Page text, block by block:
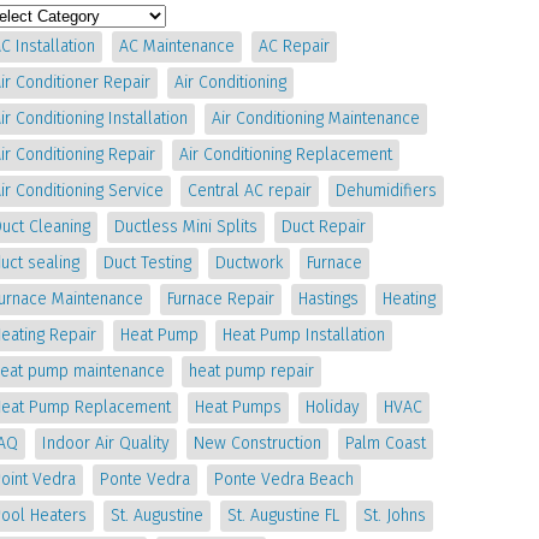
Installation AC Maintenance
AC Repair
Conditioner Repair
Air Conditioning
Conditioning Installation
Air Conditioning Maintenance
Conditioning Repair
Air Conditioning Replacement
Conditioning Service
Central AC repair
Dehumidifiers
Cleaning
Ductless Mini Splits
Duct Repair
sealing
Duct Testing Ductwork
Furnace
Maintenance
Furnace Repair Hastings
Heating
Repair
Heat Pump
Heat Pump Installation
pump maintenance
heat pump repair
Pump Replacement
Heat Pumps Holiday
HVAC
Indoor Air Quality New Construction
Palm Coast
Vedra
Ponte Vedra
Ponte Vedra Beach
Heaters
St. Augustine St. Augustine FL
St. Johns